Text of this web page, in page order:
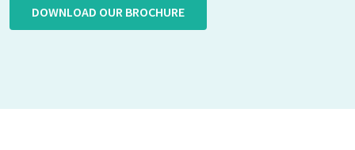
DOWNLOAD OUR BROCHURE